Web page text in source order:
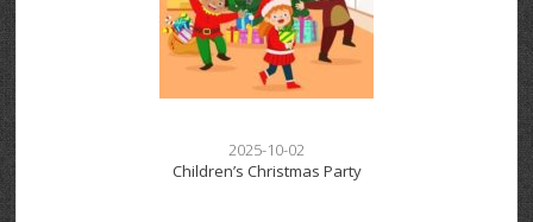
2025-10-02
Children’s Christmas Party